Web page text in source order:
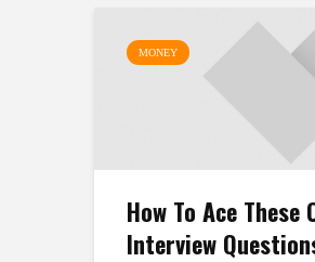
MONEY
How To Ace These
Interview